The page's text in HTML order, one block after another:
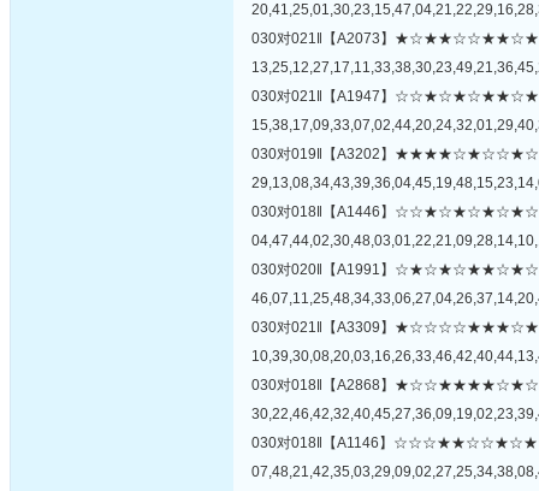
030对021‖【A2073】
030对021‖【A1947】
030对019‖【A3202】
030对018‖【A1446】
030对020‖【A1991】
030对021‖【A3309】
030对018‖【A2868】
030对018‖【A1146】